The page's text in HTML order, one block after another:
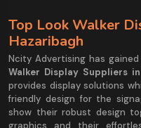
Top Look Walker
Hazaribagh
Ncity Advertising has
Walker Display Suppliers
provides display solutions
friendly design for the
show their robust design
graphics and their